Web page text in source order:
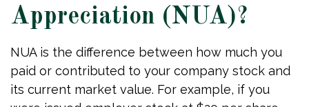
Appreciation (NUA)?
NUA is the difference between how much you
paid or contributed to your company stock and
its current market value. For example, if you